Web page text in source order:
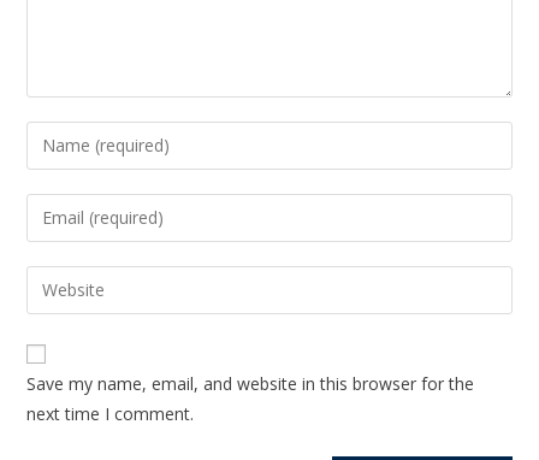
Save my name, email, and website in this browser for the
next time I comment.